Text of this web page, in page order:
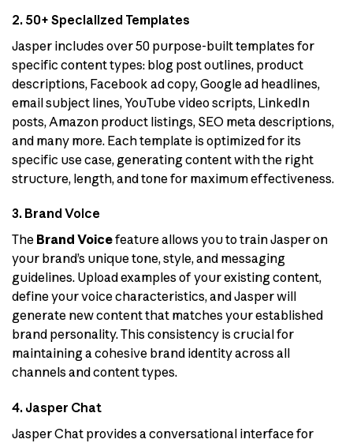
2. 50+ Specialized Templates
Jasper includes over 50 purpose-built templates for
specific content types: blog post outlines, product
descriptions, Facebook ad copy, Google ad headlines,
email subject lines, YouTube video scripts, LinkedIn
posts, Amazon product listings, SEO meta descriptions,
and many more. Each template is optimized for its
specific use case, generating content with the right
structure, length, and tone for maximum effectiveness.
3. Brand Voice
The Brand Voicefeature allows you to train Jasper on
your brand’s unique tone, style, and messaging
guidelines. Upload examples of your existing content,
define your voice characteristics, and Jasper will
generate new content that matches your established
brand personality. This consistency is crucial for
maintaining a cohesive brand identity across all
channels and content types.
4. Jasper Chat
Jasper Chat provides a conversational interface for